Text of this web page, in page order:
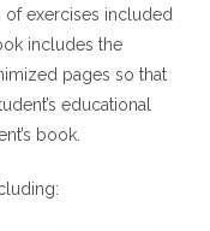
exercises included
includes the
pages so that
educational
book.